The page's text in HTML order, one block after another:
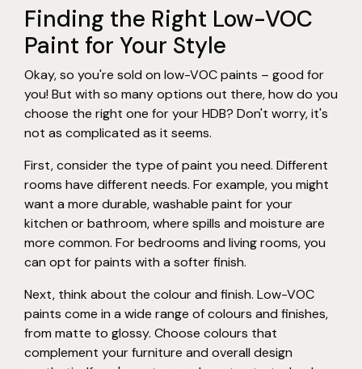
Finding the Right Low-VOC
Paint for Your Style
Okay, so you're sold on low-VOC paints – good for
you! But with so many options out there, how do you
choose the right one for your HDB? Don't worry, it's
not as complicated as it seems.
First, consider the type of paint you need. Different
rooms have different needs. For example, you might
want a more durable, washable paint for your
kitchen or bathroom, where spills and moisture are
more common. For bedrooms and living rooms, you
can opt for paints with a softer finish.
Next, think about the colour and finish. Low-VOC
paints come in a wide range of colours and finishes,
from matte to glossy. Choose colours that
complement your furniture and overall design